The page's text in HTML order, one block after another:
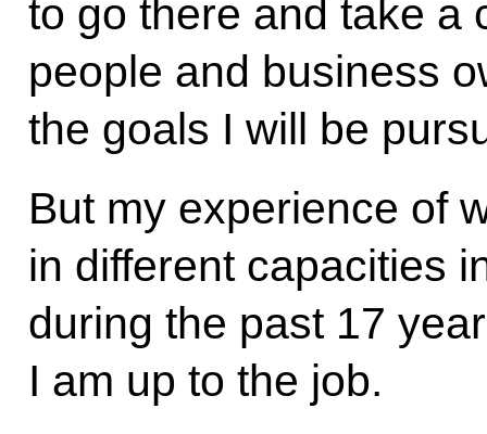
to go there and take a
people and business
the goals I will be
But my experience of
in different capacities
during the past 17
I am up to the job.